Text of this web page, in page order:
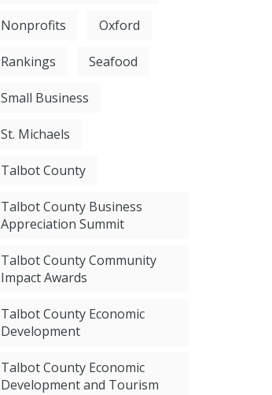
Nonprofits Oxford
Rankings Seafood
Small Business
St. Michaels
Talbot County
Talbot County Business
Appreciation Summit
Talbot County Community
Impact Awards
Talbot County Economic
Development
Talbot County Economic
Development and Tourism